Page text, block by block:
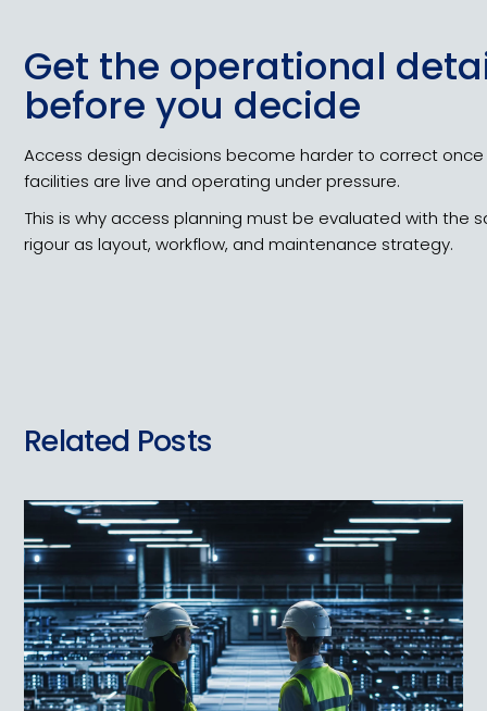
Get the operational
before you decide
Access design decisions become harder to correct once
facilities are live and operating under pressure.
This is why access planning must be evaluated with the
rigour as layout, workflow, and maintenance strategy.
Related Posts